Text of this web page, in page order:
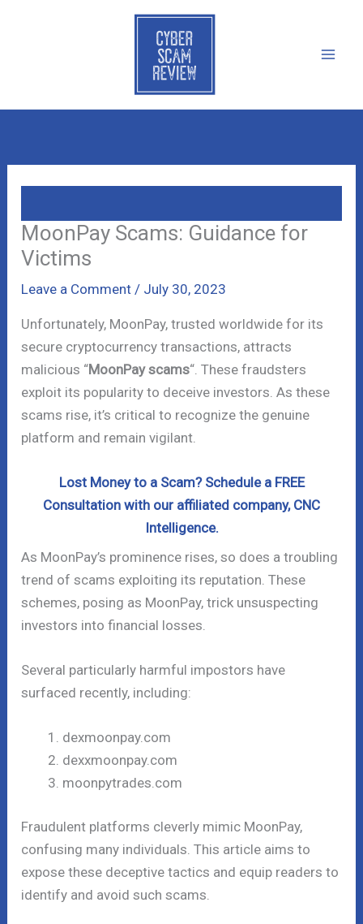
MoonPay Scams: Guidance for
Victims
Leave a Comment / July 30, 2023
Unfortunately, MoonPay, trusted worldwide for its
secure cryptocurrency transactions, attracts
malicious “MoonPay scams“. These fraudsters
exploit its popularity to deceive investors. As these
scams rise, it’s critical to recognize the genuine
platform and remain vigilant.
Lost Money to a Scam? Schedule a FREE
Consultation with our affiliated company, CNC
Intelligence.
As MoonPay’s prominence rises, so does a troubling
trend of scams exploiting its reputation. These
schemes, posing as MoonPay, trick unsuspecting
investors into financial losses.
Several particularly harmful impostors have
surfaced recently, including:
dexmoonpay.com
dexxmoonpay.com
moonpytrades.com
Fraudulent platforms cleverly mimic MoonPay,
confusing many individuals. This article aims to
expose these deceptive tactics and equip readers to
identify and avoid such scams.